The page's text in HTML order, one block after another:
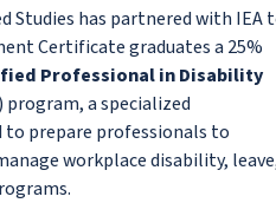
Studies has partnered with IEA
Certificate graduates a 25%
Professional in Disability
program, a specialized
prepare professionals to
workplace disability,